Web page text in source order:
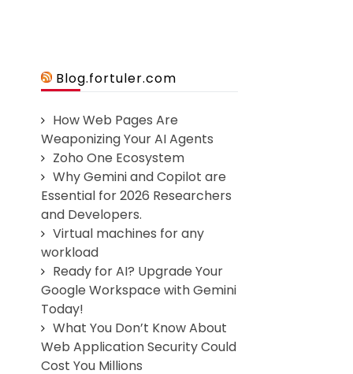
Blog.fortuler.com
How Web Pages Are
Weaponizing Your AI Agents
Zoho One Ecosystem
Why Gemini and Copilot are
Essential for 2026 Researchers
and Developers.
Virtual machines for any
workload
Ready for AI? Upgrade Your
Google Workspace with Gemini
Today!
What You Don’t Know About
Web Application Security Could
Cost You Millions